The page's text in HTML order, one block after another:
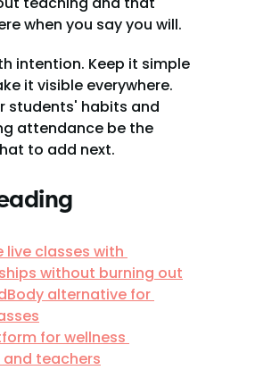
when you say you will.
intention. Keep it simple
it visible everywhere.
students' habits and
attendance be the
to add next.
live classes with
without burning out
alternative for
for wellness
teachers